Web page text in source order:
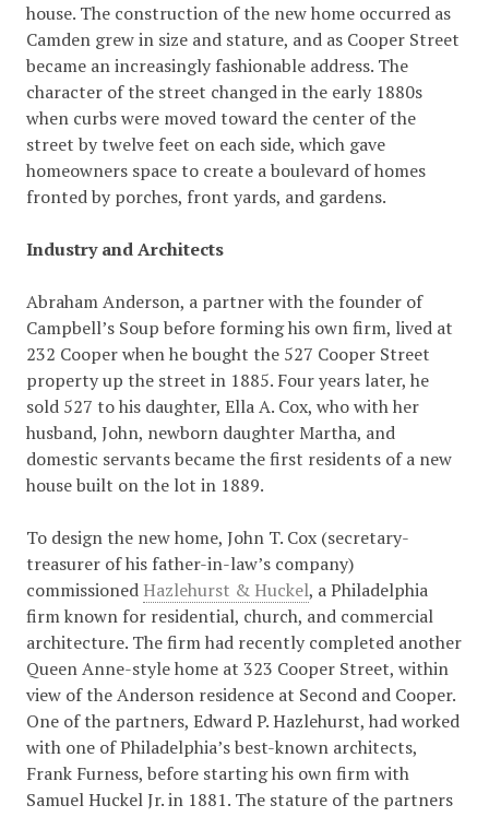
house. The construction of the new home occurred as
Camden grew in size and stature, and as Cooper Street
became an increasingly fashionable address. The
character of the street changed in the early 1880s
when curbs were moved toward the center of the
street by twelve feet on each side, which gave
homeowners space to create a boulevard of homes
fronted by porches, front yards, and gardens.
Industry and Architects
Abraham Anderson, a partner with the founder of
Campbell’s Soup before forming his own firm, lived at
232 Cooper when he bought the 527 Cooper Street
property up the street in 1885. Four years later, he
sold 527 to his daughter, Ella A. Cox, who with her
husband, John, newborn daughter Martha, and
domestic servants became the first residents of a new
house built on the lot in 1889.
To design the new home, John T. Cox (secretary-
treasurer of his father-in-law’s company)
commissioned Hazlehurst & Huckel, a Philadelphia
firm known for residential, church, and commercial
architecture. The firm had recently completed another
Queen Anne-style home at 323 Cooper Street, within
view of the Anderson residence at Second and Cooper.
One of the partners, Edward P. Hazlehurst, had worked
with one of Philadelphia’s best-known architects,
Frank Furness, before starting his own firm with
Samuel Huckel Jr. in 1881. The stature of the partners